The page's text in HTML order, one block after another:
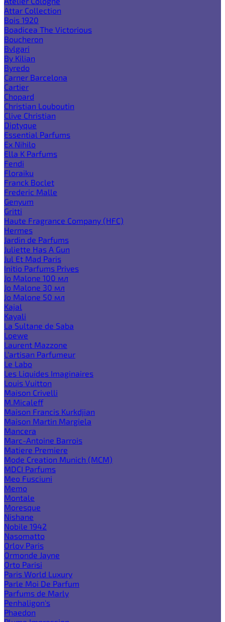
Attar Collection
Bois 1920
Boadicea The Victorious
Boucheron
Bvlgari
By Kilian
Byredo
Carner Barcelona
Cartier
Chopard
Christian Louboutin
Clive Christian
Diptyque
Essential Parfums
Ex Nihilo
Ella K Parfums
Fendi
Floraiku
Franck Boclet
Frederic Malle
Genyum
Gritti
Haute Fragrance Company (HFC)
Hermes
Jardin de Parfums
Juliette Has A Gun
Jul Et Mad Paris
Initio Parfums Prives
Jo Malone 100 мл
Jo Malone 30 мл
Jo Malone 50 мл
Kajal
Kayali
La Sultane de Saba
Loewe
Laurent Mazzone
L'artisan Parfumeur
Le Labo
Les Liquides Imaginaires
Louis Vuitton
Maison Crivelli
M.Micaleff
Maison Francis Kurkdjian
Maison Martin Margiela
Mancera
Marc-Antoine Barrois
Matiere Premiere
Mode Creation Munich (MCM)
MDCI Parfums
Meo Fusciuni
Memo
Montale
Moresque
Nishane
Nobile 1942
Nasomatto
Orlov Paris
Ormonde Jayne
Orto Parisi
Paris World Luxury
Parle Moi De Parfum
Parfums de Marly
Penhaligon's
Phaedon